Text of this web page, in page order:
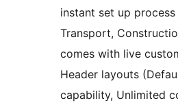
instant set up
Transport,
comes with live
Header layouts
capability, Unlimited